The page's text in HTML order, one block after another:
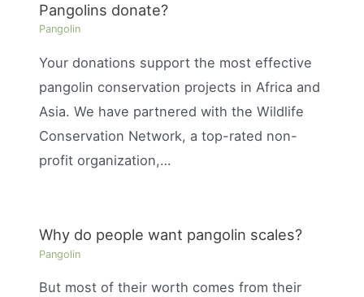
Pangolins donate?
Pangolin
Your donations support the most effective
pangolin conservation projects in Africa and
Asia. We have partnered with the Wildlife
Conservation Network, a top-rated non-
profit organization,…
Why do people want pangolin scales?
Pangolin
But most of their worth comes from their